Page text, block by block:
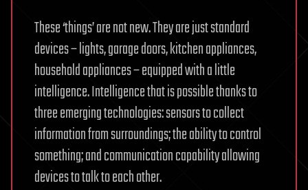
These ‘things’ are not new. They are just standard
devices – lights, garage doors, kitchen appliances,
household appliances – equipped with a little
intelligence. Intelligence that is possible thanks to
three emerging technologies: sensors to collect
information from surroundings; the ability to control
something; and communication capability allowing
devices to talk to each other.